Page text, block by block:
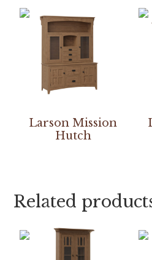
Larson Mission
Hutch
Related